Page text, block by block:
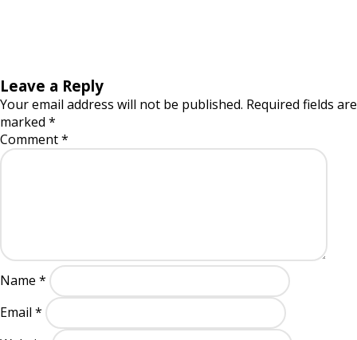
Leave a Reply
Your email address will not be published. Required fields are
marked *
Comment*
Name *
Email *